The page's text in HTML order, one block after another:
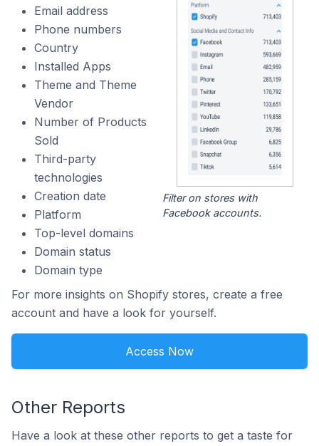
Email address
Phone numbers
Country
Installed Apps
Theme and Theme
Vendor
Number of Products
Sold
Third-party
technologies
Creation date
Platform
Top-level domains
Domain status
Domain type
Filter on stores with
Facebook accounts.
For more insights on Shopify stores, create a free
account and have a look for yourself.
Access Now
Other Reports
Have a look at these other reports to get a taste for